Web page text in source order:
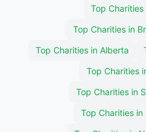
Top Charities
Top Charities in
Top Charities in Alberta
Top Charities
Top Charities in
Top Charities